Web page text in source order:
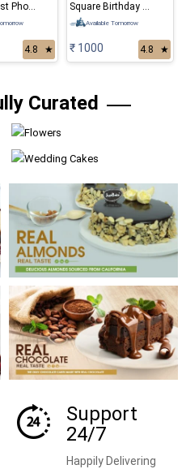
Black Forest Photo Cake
4.8 ★
Square Birthday Photo Cake
Available Tomorrow
₹ 1000 4.8 ★
Curated
Support
24/7
Happily Delivering